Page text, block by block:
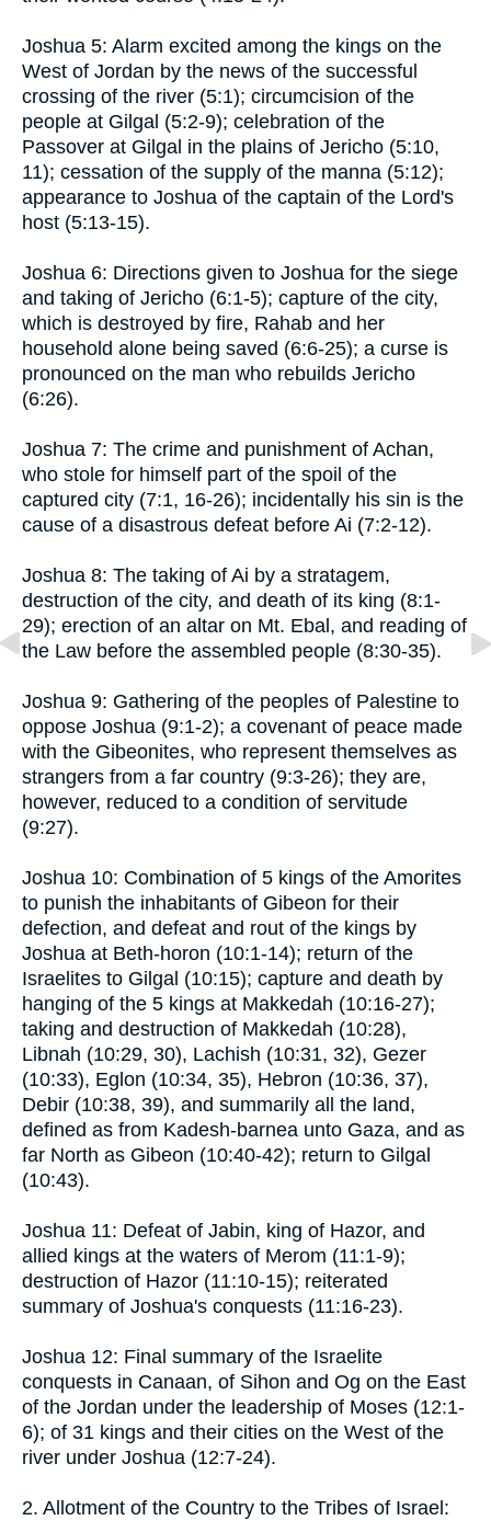
Joshua 5: Alarm excited among the kings on the
West of Jordan by the news of the successful
crossing of the river (5:1); circumcision of the
people at Gilgal (5:2-9); celebration of the
Passover at Gilgal in the plains of Jericho (5:10,
11); cessation of the supply of the manna (5:12);
appearance to Joshua of the captain of the Lord's
host (5:13-15).
Joshua 6: Directions given to Joshua for the siege
and taking of Jericho (6:1-5); capture of the city,
which is destroyed by fire, Rahab and her
household alone being saved (6:6-25); a curse is
pronounced on the man who rebuilds Jericho
(6:26).
Joshua 7: The crime and punishment of Achan,
who stole for himself part of the spoil of the
captured city (7:1, 16-26); incidentally his sin is the
cause of a disastrous defeat before Ai (7:2-12).
Joshua 8: The taking of Ai by a stratagem,
destruction of the city, and death of its king (8:1-
29); erection of an altar on Mt. Ebal, and reading of
the Law before the assembled people (8:30-35).
Joshua 9: Gathering of the peoples of Palestine to
oppose Joshua (9:1-2); a covenant of peace made
with the Gibeonites, who represent themselves as
strangers from a far country (9:3-26); they are,
however, reduced to a condition of servitude
(9:27).
Joshua 10: Combination of 5 kings of the Amorites
to punish the inhabitants of Gibeon for their
defection, and defeat and rout of the kings by
Joshua at Beth-horon (10:1-14); return of the
Israelites to Gilgal (10:15); capture and death by
hanging of the 5 kings at Makkedah (10:16-27);
taking and destruction of Makkedah (10:28),
Libnah (10:29, 30), Lachish (10:31, 32), Gezer
(10:33), Eglon (10:34, 35), Hebron (10:36, 37),
Debir (10:38, 39), and summarily all the land,
defined as from Kadesh-barnea unto Gaza, and as
far North as Gibeon (10:40-42); return to Gilgal
(10:43).
Joshua 11: Defeat of Jabin, king of Hazor, and
allied kings at the waters of Merom (11:1-9);
destruction of Hazor (11:10-15); reiterated
summary of Joshua's conquests (11:16-23).
Joshua 12: Final summary of the Israelite
conquests in Canaan, of Sihon and Og on the East
of the Jordan under the leadership of Moses (12:1-
6); of 31 kings and their cities on the West of the
river under Joshua (12:7-24).
2. Allotment of the Country to the Tribes of Israel: